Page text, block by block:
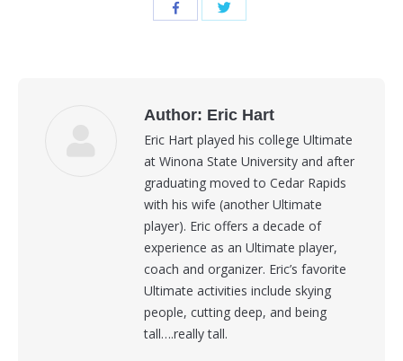
Share
Share
Author: Eric Hart
Eric Hart played his college Ultimate
at Winona State University and after
graduating moved to Cedar Rapids
with his wife (another Ultimate
player). Eric offers a decade of
experience as an Ultimate player,
coach and organizer. Eric’s favorite
Ultimate activities include skying
people, cutting deep, and being
tall….really tall.